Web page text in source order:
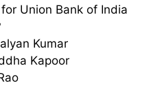
Union Bank of India
Kumar
Kapoor